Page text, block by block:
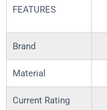
FEATURES
Brand
Material
Current Rating